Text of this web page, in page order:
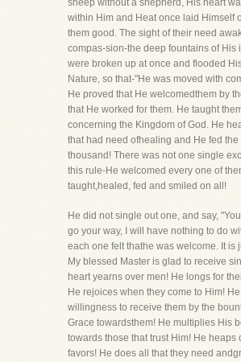
sheep without a shepherd, His heart
within Him and Heat once laid Himself
them good. The sight of their need
compas-sion-the deep fountains of His
were broken up at once and flooded
Nature, so that-"He was moved with
He proved that He welcomedthem by
that He worked for them. He taught
concerning the Kingdom of God. He
that had need ofhealing and He fed the
thousand! There was not one single
this rule-He welcomed every one of
taught,healed, fed and smiled on all!
He did not single out one, and say,
go your way, I will have nothing to do
each one felt thathe was welcome. It is
My blessed Master is glad to receive
heart yearns over men! He longs for
He rejoices when they come to Him!
willingness to receive them by the
Grace towardsthem! He multiplies His
towards those that trust Him! He heaps
favors! He does all that they need